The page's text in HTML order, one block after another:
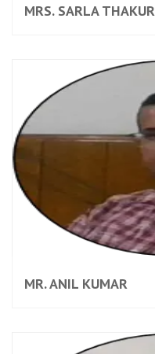
MRS. SARLA THAKUR
MR. ANIL KUMAR